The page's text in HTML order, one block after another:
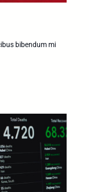
bibendum mi